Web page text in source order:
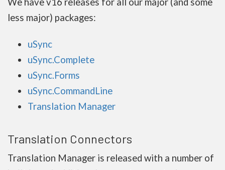
less major) packages:
uSync
uSync.Complete
uSync.Forms
uSync.CommandLine
Translation Manager
Translation Connectors
Translation Manager is released with a number of